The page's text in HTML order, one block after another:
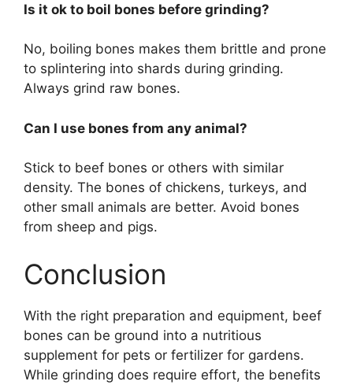
Is it ok to boil bones before grinding?
No, boiling bones makes them brittle and prone
to splintering into shards during grinding.
Always grind raw bones.
Can I use bones from any animal?
Stick to beef bones or others with similar
density. The bones of chickens, turkeys, and
other small animals are better. Avoid bones
from sheep and pigs.
Conclusion
With the right preparation and equipment, beef
bones can be ground into a nutritious
supplement for pets or fertilizer for gardens.
While grinding does require effort, the benefits